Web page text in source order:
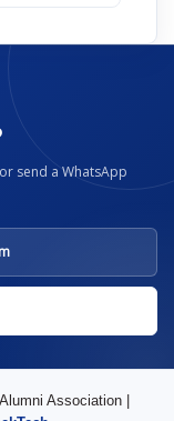
send a WhatsApp
Association |